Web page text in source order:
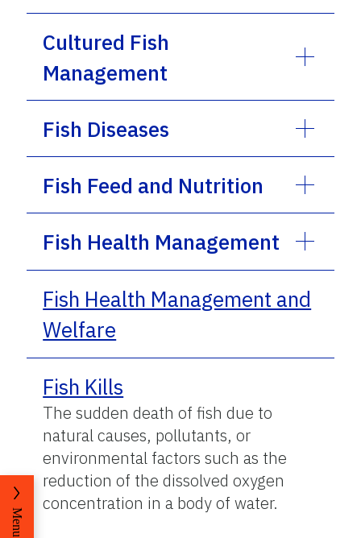
Cultured Fish
Management
Fish Diseases
Fish Feed and Nutrition
Fish Health Management
Fish Health Management and
Welfare
Fish Kills
The sudden death of fish due to
natural causes, pollutants, or
environmental factors such as the
reduction of the dissolved oxygen
concentration in a body of water.
Menu